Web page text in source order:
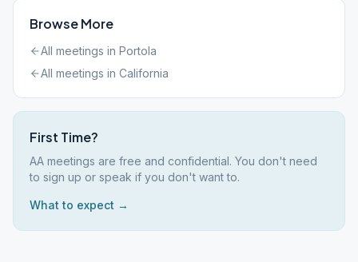
Browse More
All meetings in Portola
All meetings in California
First Time?
AA meetings are free and confidential. You don't need
to sign up or speak if you don't want to.
What to expect →